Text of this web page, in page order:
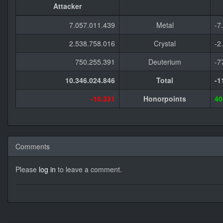
Attacker
7.057.011.439
Metal
-
2.538.758.016
Crystal
-
750.255.391
Deuterium
-
10.346.024.846
Total
-
-10.331
Honorpoints
Comments
Please log in to leave a comment.